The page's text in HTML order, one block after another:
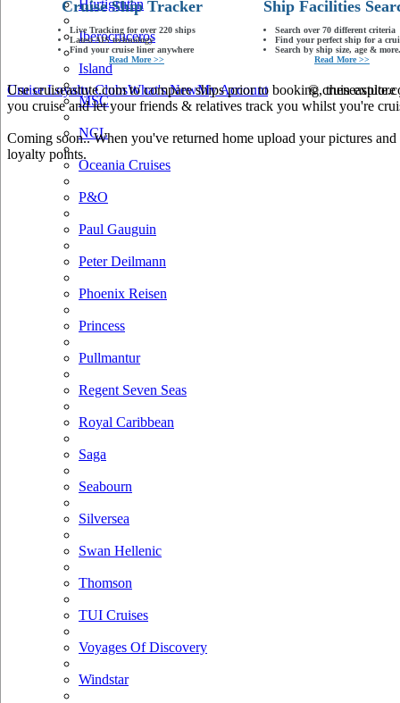
Hurtigruten
Iberocruceros
Island
MSC
NCL
Oceania Cruises
P&O
Paul Gauguin
Peter Deilmann
Phoenix Reisen
Princess
Pullmantur
Regent Seven Seas
Royal Caribbean
Saga
Seabourn
Silversea
Swan Hellenic
Thomson
TUI Cruises
Voyages Of Discovery
Windstar
Cruise Ship Tracker
Live Tracking for over 220 ships
Latest AIS technology
Find your cruise liner anywhere
Read More >>
Ship Facilities
Search over 70 different criteria
Find your perfect ship for a
Search by ship size, age &
Read More >>
Use cruiseastute.com to compare ships prior to booking, then
you cruise and let your friends & relatives track you whilst you're
Coming soon.. When you've returned home upload your pictures
loyalty points.
Cruise Loyalty ClubsWhat's NewMy Account ©